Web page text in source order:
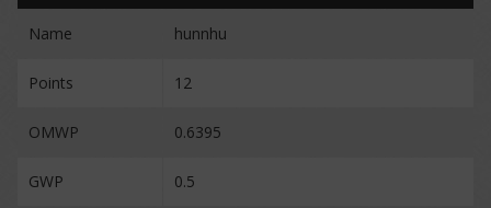
Name hunnhu
Points 12
OMWP 0.6395
GWP 0.5